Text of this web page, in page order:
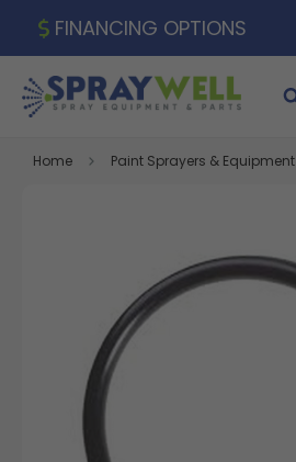
FINANCING OPTIONS
Home Paint Sprayers & Equipment